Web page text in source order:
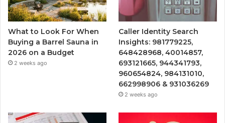
What to Look For When
Buying a Barrel Sauna in
2026 on a Budget
2 weeks ago
Caller Identity Search
Insights: 981779225,
648428968, 40014857,
693121665, 944341793,
960654824, 984131010,
662998906 & 931036269
2 weeks ago